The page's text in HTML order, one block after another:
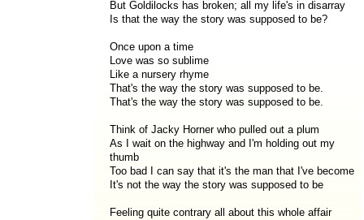
But Goldilocks has broken; all my life's in disarray
Is that the way the story was supposed to be?
Once upon a time
Love was so sublime
Like a nursery rhyme
That's the way the story was supposed to be.
That's the way the story was supposed to be.
Think of Jacky Horner who pulled out a plum
As I wait on the highway and I'm holding out my
thumb
Too bad I can say that it's the man that I've become
It's not the way the story was supposed to be
Feeling quite contrary all about this whole affair